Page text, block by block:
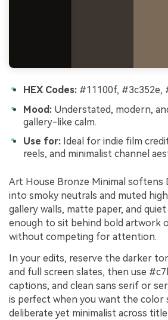
HEX Codes: #11100f, #3c352e,
Mood: Understated, modern,
gallery-like calm.
Use for: Ideal for indie film
reels, and minimalist channel
Art House Bronze Minimal softens
into smoky neutrals and muted
gallery walls, matte paper, and
enough to sit behind bold artwork
without competing for attention.
In your edits, reserve the darker
and full screen slates, then use
captions, and clean sans serif or
is perfect when you want the color
deliberate yet minimalist across